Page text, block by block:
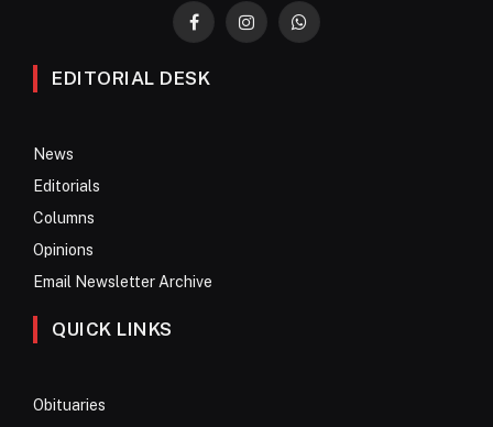
FacebookInstagramWhatsApp
EDITORIAL DESK
News
Editorials
Columns
Opinions
Email Newsletter Archive
QUICK LINKS
Obituaries